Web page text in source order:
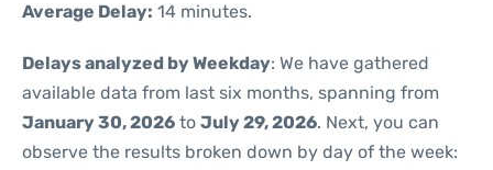
Average Delay: 14 minutes.
Delays analyzed by Weekday: We have gathered
available data from last six months, spanning from
January 30, 2026 to July 29, 2026. Next, you can
observe the results broken down by day of the week: